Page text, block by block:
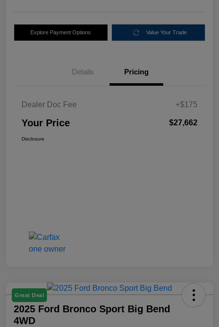
Explore Payment Options Value Your Trade
Details Pricing
Dealer Doc Fee +$175
Your Price $27,662
Disclosure
Great Deal
2025 Ford Bronco Sport Big Bend
4WD